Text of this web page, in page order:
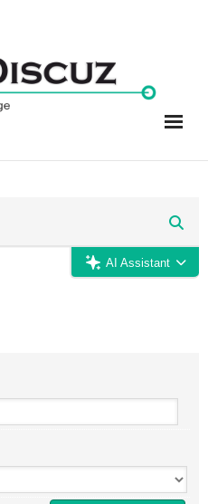
AI Assistant